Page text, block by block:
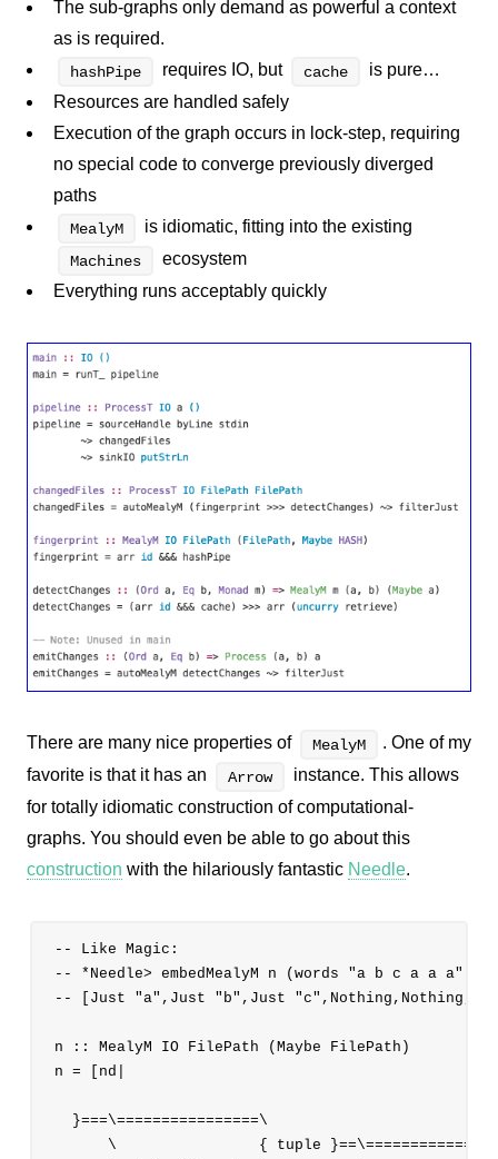
The sub-graphs only demand as powerful a context
as is required.
hashPipe requires IO, but cache
is pure…
Resources are handled safely
Execution of the graph occurs in lock-step, requiring
no special code to converge previously diverged
paths
MealyM is idiomatic, fitting into the existing
Machines
ecosystem
Everything runs acceptably quickly
There are many nice properties of MealyM
. One of my
favorite is that it has an
Arrow
instance. This allows
for totally idiomatic construction of computational-
graphs. You should even be able to go about this
construction with the hilariously fantastic Needle.
-- Like Magic:
-- *Needle> embedMealyM n (words "a b c a a a")
-- [Just "a",Just "b",Just
n :: MealyM IO FilePath (Maybe FilePath)
n = [nd|
  }===\================\
      \                { tuple }==\=============\